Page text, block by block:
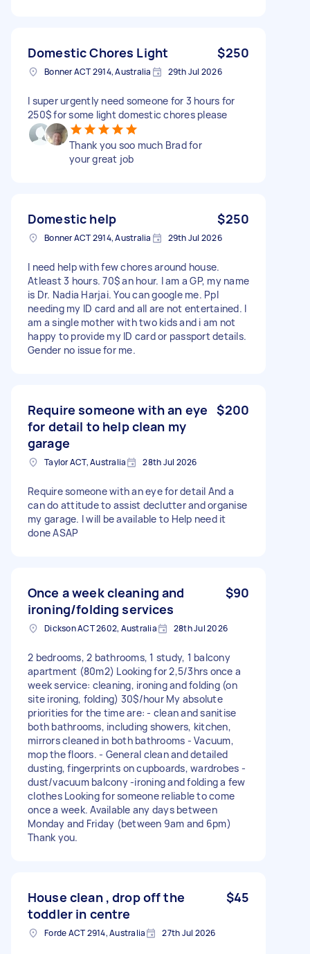
Domestic Chores Light $250
Bonner ACT 2914, Australia 29th Jul 2026
I super urgently need someone for 3 hours for
250$ for some light domestic chores please
Thank you soo much Brad for
your great job
Domestic help $250
Bonner ACT 2914, Australia 29th Jul 2026
I need help with few chores around house.
Atleast 3 hours. 70$ an hour. I am a GP, my name
is Dr. Nadia Harjai. You can google me. Ppl
needing my ID card and all are not entertained. I
am a single mother with two kids and i am not
happy to provide my ID card or passport details.
Gender no issue for me.
Require someone with an eye
for detail to help clean my
garage
$200
Taylor ACT, Australia 28th Jul 2026
Require someone with an eye for detail And a
can do attitude to assist declutter and organise
my garage. I will be available to Help need it
done ASAP
Once a week cleaning and
ironing/folding services
$90
Dickson ACT 2602, Australia 28th Jul 2026
2 bedrooms, 2 bathrooms, 1 study, 1 balcony
apartment (80m2) Looking for 2,5/3hrs once a
week service: cleaning, ironing and folding (on
site ironing, folding) 30$/hour My absolute
priorities for the time are: - clean and sanitise
both bathrooms, including showers, kitchen,
mirrors cleaned in both bathrooms - Vacuum,
mop the floors. - General clean and detailed
dusting, fingerprints on cupboards, wardrobes -
dust/vacuum balcony -ironing and folding a few
clothes Looking for someone reliable to come
once a week. Available any days between
Monday and Friday (between 9am and 6pm)
Thank you.
House clean , drop off the
toddler in centre
$45
Forde ACT 2914, Australia 27th Jul 2026